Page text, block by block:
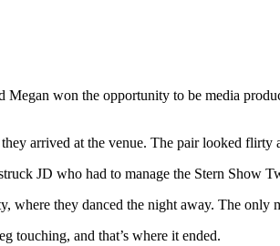
Megan won the opportunity to be media
arrived at the venue. The pair looked
JD who had to manage the Stern Show
where they danced the night away. The
touching, and that’s where it ended.